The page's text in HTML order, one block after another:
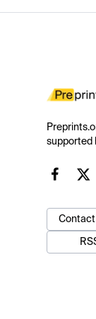
supported
Contact